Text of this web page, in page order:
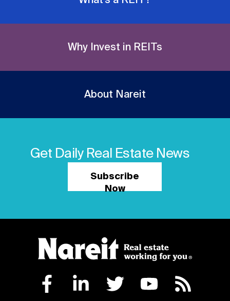
Why Invest in REITs
About Nareit
Get Daily Real Estate News
Subscribe
Now